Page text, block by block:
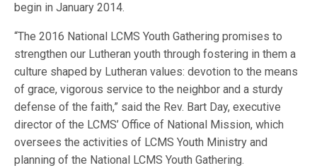
begin in January 2014.
“The 2016 National LCMS Youth Gathering promises to
strengthen our Lutheran youth through fostering in them a
culture shaped by Lutheran values: devotion to the means
of grace, vigorous service to the neighbor and a sturdy
defense of the faith,” said the Rev. Bart Day, executive
director of the LCMS’ Office of National Mission, which
oversees the activities of LCMS Youth Ministry and
planning of the National LCMS Youth Gathering.